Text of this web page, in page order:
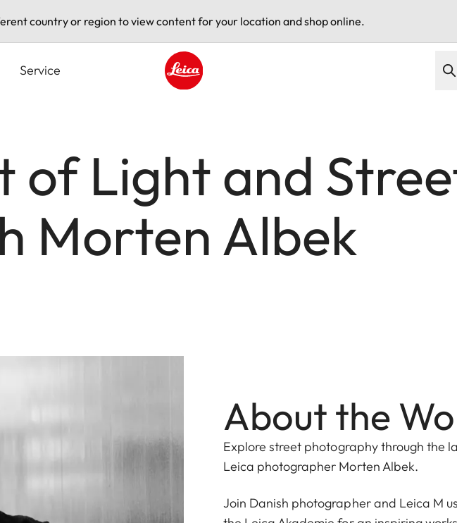
country or region to view content for your location and shop online.
Service
of Light and
Morten Albek
About the
Explore street photography through the
Leica photographer Morten Albek.
Join Danish photographer and Leica M